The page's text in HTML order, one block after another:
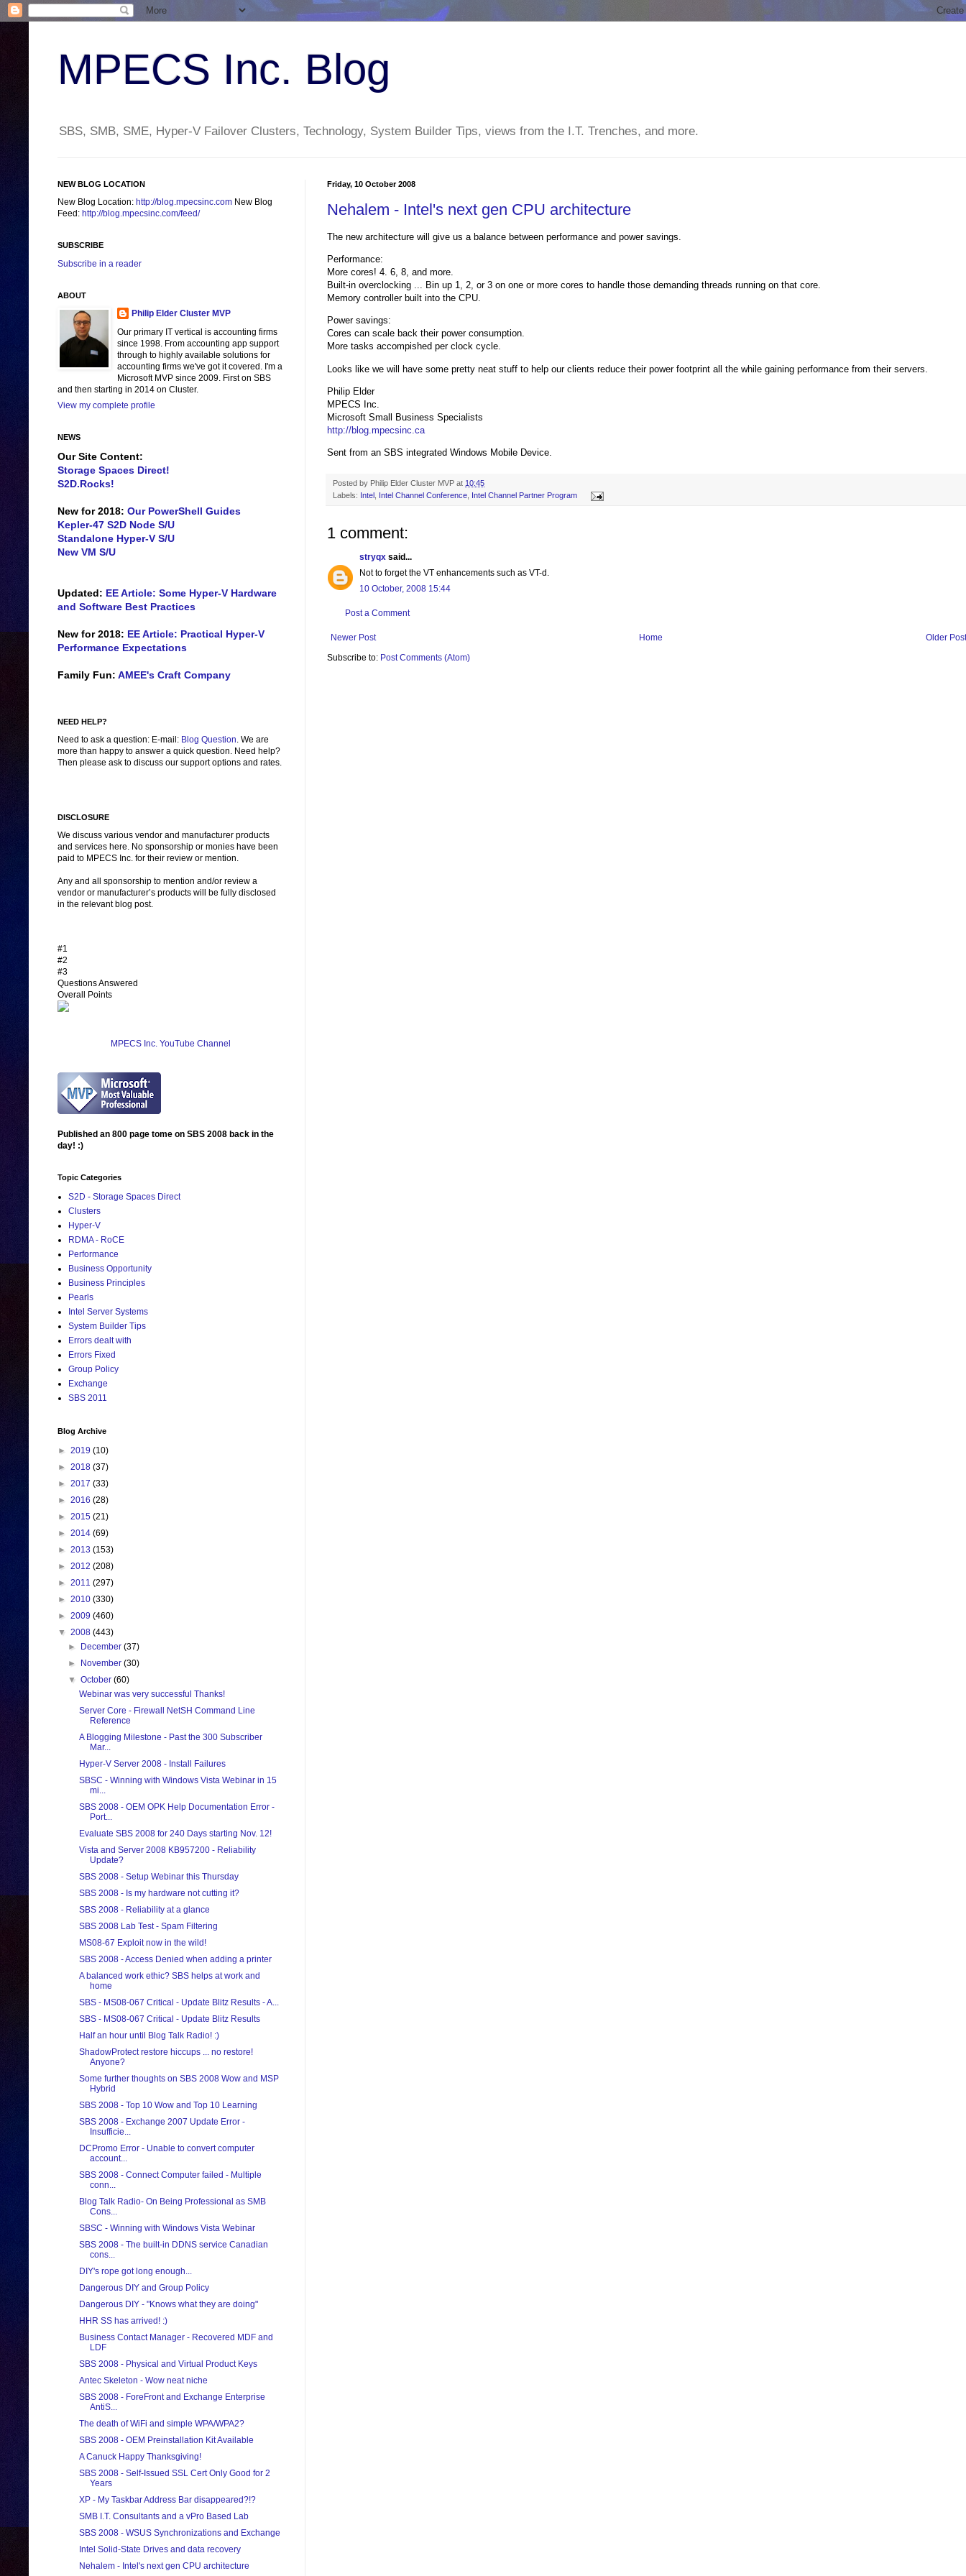
MPECS Inc. Blog
SBS, SMB, SME, Hyper-V Failover Clusters, Technology, System Builder Tips, views from the I.T. Trenches, and more.
Friday, 10 October 2008
Nehalem - Intel's next gen CPU architecture
The new architecture will give us a balance between performance and power savings.
Performance:
More cores! 4. 6, 8, and more.
Built-in overclocking ... Bin up 1, 2, or 3 on one or more cores to handle those demanding threads running on that core.
Memory controller built into the CPU.
Power savings:
Cores can scale back their power consumption.
More tasks accompished per clock cycle.
Looks like we will have some pretty neat stuff to help our clients reduce their power footprint all the while gaining performance from their servers.
Philip Elder
MPECS Inc.
Microsoft Small Business Specialists
http://blog.mpecsinc.ca
Sent from an SBS integrated Windows Mobile Device.
Posted by Philip Elder Cluster MVP at 10:45
Labels: Intel Intel Channel Conference Intel Channel Partner Program
1 comment:
stryqx said...
Not to forget the VT enhancements such as VT-d.
10 October, 2008 15:44
Post a Comment
Newer Post Older Post
Home
Subscribe to: Post Comments (Atom)
NEW BLOG LOCATION
New Blog Location: http://blog.mpecsinc.com New Blog
Feed: http://blog.mpecsinc.com/feed/
SUBSCRIBE
Subscribe in a reader
ABOUT
Philip Elder Cluster MVP
Our primary IT vertical is accounting firms
since 1998. From accounting app support
through to highly available solutions for
accounting firms we've got it covered. I'm a
Microsoft MVP since 2009. First on SBS
and then starting in 2014 on Cluster.
View my complete profile
NEWS
Our Site Content:
Storage Spaces Direct!
S2D.Rocks!
New for 2018: Our PowerShell Guides
Kepler-47 S2D Node S/U
Standalone Hyper-V S/U
New VM S/U
Updated: EE Article: Some Hyper-V Hardware
and Software Best Practices
New for 2018: EE Article: Practical Hyper-V
Performance Expectations
Family Fun: AMEE's Craft Company
NEED HELP?
Need to ask a question: E-mail: Blog Question. We are
more than happy to answer a quick question. Need help?
Then please ask to discuss our support options and rates.
DISCLOSURE
We discuss various vendor and manufacturer products
and services here. No sponsorship or monies have been
paid to MPECS Inc. for their review or mention.
Any and all sponsorship to mention and/or review a
vendor or manufacturer’s products will be fully disclosed
in the relevant blog post.
#1
#2
#3
Questions Answered
Overall Points
MPECS Inc. YouTube Channel
Published an 800 page tome on SBS 2008 back in the
day! :)
Topic Categories
S2D - Storage Spaces Direct
Clusters
Hyper-V
RDMA - RoCE
Performance
Business Opportunity
Business Principles
Pearls
Intel Server Systems
System Builder Tips
Errors dealt with
Errors Fixed
Group Policy
Exchange
SBS 2011
Blog Archive
► 2019 (10)
► 2018 (37)
► 2017 (33)
► 2016 (28)
► 2015 (21)
► 2014 (69)
► 2013 (153)
► 2012 (208)
► 2011 (297)
► 2010 (330)
► 2009 (460)
▼ 2008 (443)
►
December(37)
►
November(30)
▼October(60)
Webinar was very successful Thanks!
Server Core - Firewall NetSH Command Line
Reference
A Blogging Milestone - Past the 300 Subscriber
Mar...
Hyper-V Server 2008 - Install Failures
SBSC - Winning with Windows Vista Webinar in 15
mi...
SBS 2008 - OEM OPK Help Documentation Error -
Port...
Evaluate SBS 2008 for 240 Days starting Nov. 12!
Vista and Server 2008 KB957200 - Reliability
Update?
SBS 2008 - Setup Webinar this Thursday
SBS 2008 - Is my hardware not cutting it?
SBS 2008 - Reliability at a glance
SBS 2008 Lab Test - Spam Filtering
MS08-67 Exploit now in the wild!
SBS 2008 - Access Denied when adding a printer
A balanced work ethic? SBS helps at work and
home
SBS - MS08-067 Critical - Update Blitz Results - A...
SBS - MS08-067 Critical - Update Blitz Results
Half an hour until Blog Talk Radio! :)
ShadowProtect restore hiccups ... no restore!
Anyone?
Some further thoughts on SBS 2008 Wow and MSP
Hybrid
SBS 2008 - Top 10 Wow and Top 10 Learning
SBS 2008 - Exchange 2007 Update Error -
Insufficie...
DCPromo Error - Unable to convert computer
account...
SBS 2008 - Connect Computer failed - Multiple
conn...
Blog Talk Radio- On Being Professional as SMB
Cons...
SBSC - Winning with Windows Vista Webinar
SBS 2008 - The built-in DDNS service Canadian
cons...
DIY's rope got long enough...
Dangerous DIY and Group Policy
Dangerous DIY - "Knows what they are doing"
HHR SS has arrived! :)
Business Contact Manager - Recovered MDF and
LDF
SBS 2008 - Physical and Virtual Product Keys
Antec Skeleton - Wow neat niche
SBS 2008 - ForeFront and Exchange Enterprise
AntiS...
The death of WiFi and simple WPA/WPA2?
SBS 2008 - OEM Preinstallation Kit Available
A Canuck Happy Thanksgiving!
SBS 2008 - Self-Issued SSL Cert Only Good for 2
Years
XP - My Taskbar Address Bar disappeared?!?
SMB I.T. Consultants and a vPro Based Lab
SBS 2008 - WSUS Synchronizations and Exchange
Intel Solid-State Drives and data recovery
Nehalem - Intel's next gen CPU architecture